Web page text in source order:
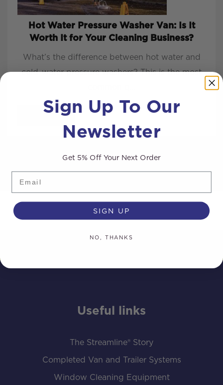
Hot Water Pressure Washer Van: Is It
Worth It for Your Cleaning Business?
What’s the difference between hot water and
cold-water pressure washers? This is the most
READ MORE
Useful links
The Streamline® Story
Completed Van and Trailer Systems
Window Cleaning Equipment
Sign Up To Our
Newsletter
Get 5% Off Your Next Order
Email
SIGN UP
NO, THANKS